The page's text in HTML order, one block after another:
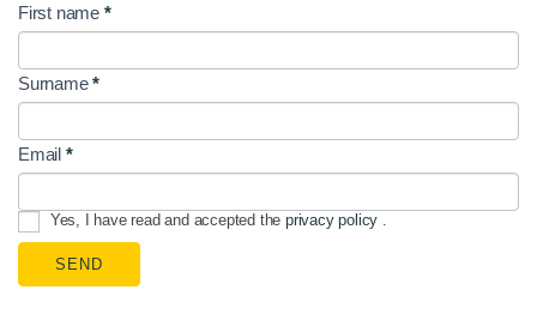
NL
Signup
EN
First name *
Surname*
Email *
Yes, I have read and accepted the privacy policy
SEND